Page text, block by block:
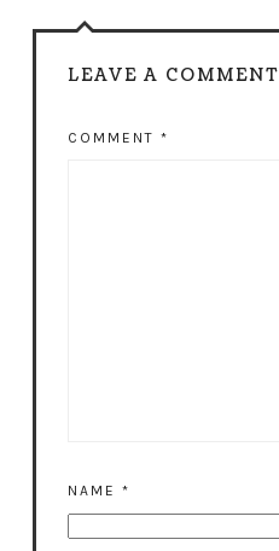
LEAVE A COMMENT
COMMENT *
NAME *